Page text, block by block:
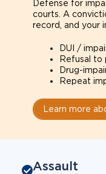
Defense for
courts. A
record, and your
DUI /
Refusal to
Drug-
Repeat
Learn more
Assault